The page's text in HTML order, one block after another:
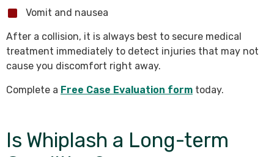
Vomit and nausea
After a collision, it is always best to secure medical
treatment immediately to detect injuries that may not
cause you discomfort right away.
Complete a Free Case Evaluation form today.
Is Whiplash a Long-term